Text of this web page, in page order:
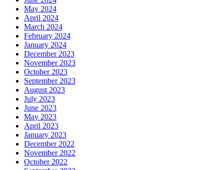
May 2024
April 2024
March 2024
February 2024
January 2024
December 2023
November 2023
October 2023
September 2023
August 2023
July 2023
June 2023
May 2023
April 2023
January 2023
December 2022
November 2022
October 2022